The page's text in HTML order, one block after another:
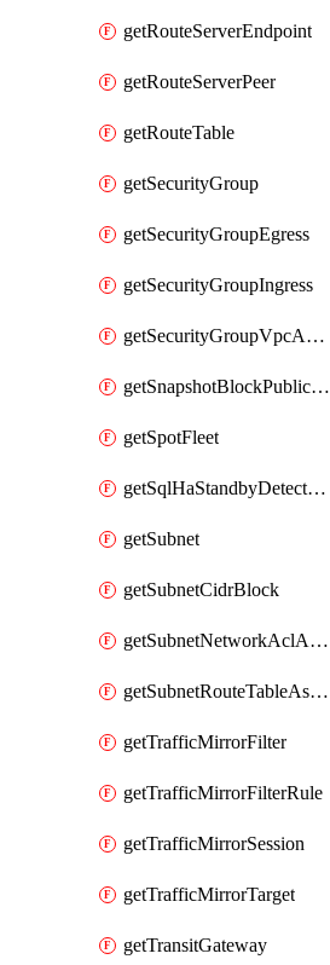
getRouteServerEndpoint
getRouteServerPeer
getRouteTable
getSecurityGroup
getSecurityGroupEgress
getSecurityGroupIngress
getSecurityGroupVpcAssociation
getSnapshotBlockPublicAccess
getSpotFleet
getSqlHaStandbyDetectedInstance
getSubnet
getSubnetCidrBlock
getSubnetNetworkAclAssociation
getSubnetRouteTableAssociation
getTrafficMirrorFilter
getTrafficMirrorFilterRule
getTrafficMirrorSession
getTrafficMirrorTarget
getTransitGateway